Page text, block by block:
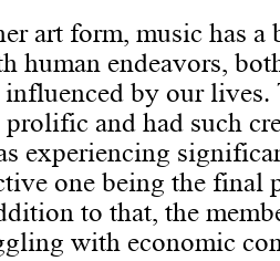
art form, music has
human endeavors,
by our
prolific and had such
experiencing
one being the final
to that, the
with economic